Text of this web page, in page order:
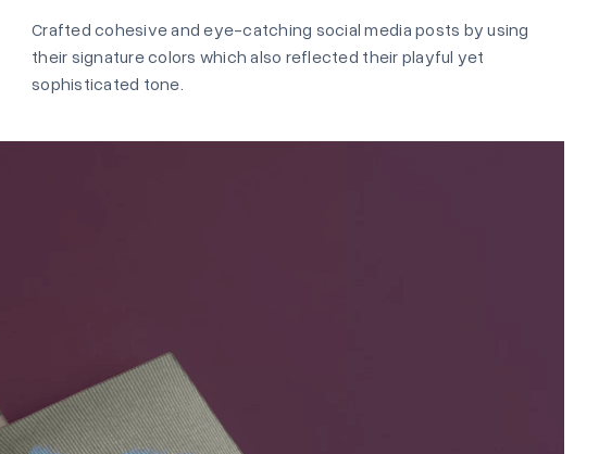
Crafted cohesive and eye-catching social media posts by using
their signature colors which also reflected their playful yet
sophisticated tone.